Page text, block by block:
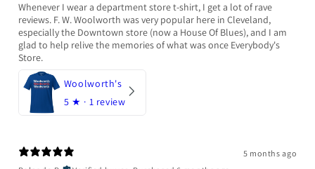
Whenever I wear a department store t-shirt, I get a lot of rave
reviews. F. W. Woolworth was very popular here in Cleveland,
especially the Downtown store (now a House Of Blues), and I am
glad to help relive the memories of what was once Everybody's
Store.
Woolworth's
5 ★ · 1 review
5 months ago